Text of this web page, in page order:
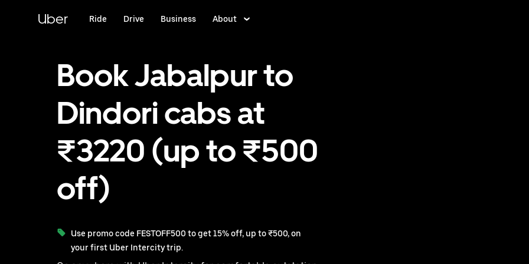
Uber Ride Drive Business About
Book Jabalpur to
Dindori cabs at
₹3220 (up to ₹500
off)
Use promo code FESTOFF500 to get 15% off, up to ₹500, on
your first Uber Intercity trip.